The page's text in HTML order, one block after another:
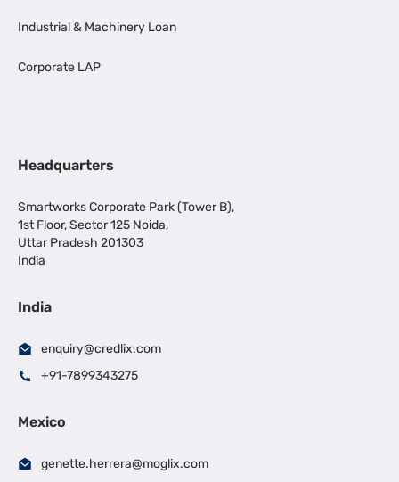
Industrial & Machinery Loan
Corporate LAP
Headquarters
Smartworks Corporate Park (Tower B),
1st Floor, Sector 125 Noida,
Uttar Pradesh 201303
India
India
enquiry@credlix.com
+91-7899343275
Mexico
genette.herrera@moglix.com